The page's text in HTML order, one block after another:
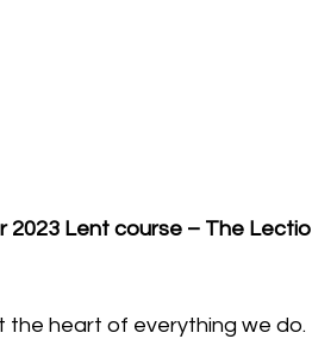
2023 Lent course – The Lectio
the heart of everything we do.